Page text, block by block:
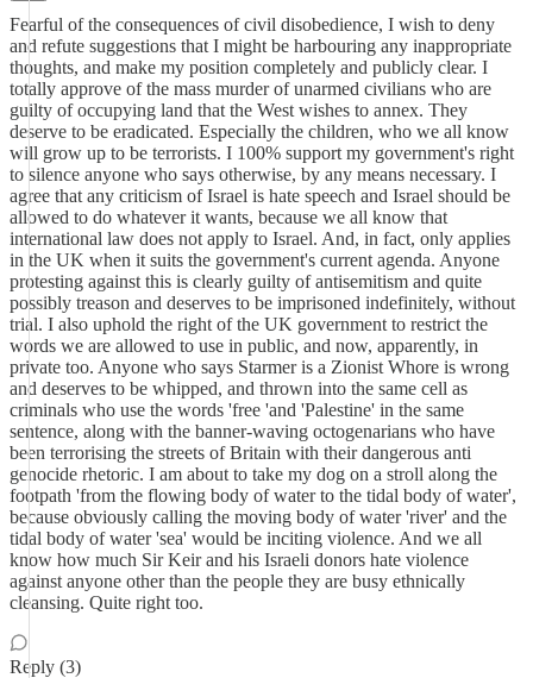
Fearful of the consequences of civil disobedience, I wish to deny
and refute suggestions that I might be harbouring any inappropriate
thoughts, and make my position completely and publicly clear. I
totally approve of the mass murder of unarmed civilians who are
guilty of occupying land that the West wishes to annex. They
deserve to be eradicated. Especially the children, who we all know
will grow up to be terrorists. I 100% support my government's right
to silence anyone who says otherwise, by any means necessary. I
agree that any criticism of Israel is hate speech and Israel should be
allowed to do whatever it wants, because we all know that
international law does not apply to Israel. And, in fact, only applies
in the UK when it suits the government's current agenda. Anyone
protesting against this is clearly guilty of antisemitism and quite
possibly treason and deserves to be imprisoned indefinitely, without
trial. I also uphold the right of the UK government to restrict the
words we are allowed to use in public, and now, apparently, in
private too. Anyone who says Starmer is a Zionist Whore is wrong
and deserves to be whipped, and thrown into the same cell as
criminals who use the words 'free 'and 'Palestine' in the same
sentence, along with the banner-waving octogenarians who have
been terrorising the streets of Britain with their dangerous anti
genocide rhetoric. I am about to take my dog on a stroll along the
footpath 'from the flowing body of water to the tidal body of water',
because obviously calling the moving body of water 'river' and the
tidal body of water 'sea' would be inciting violence. And we all
know how much Sir Keir and his Israeli donors hate violence
against anyone other than the people they are busy ethnically
cleansing. Quite right too.
Reply (3)